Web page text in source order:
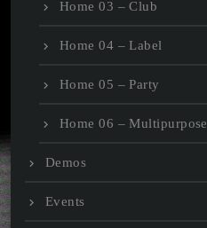
Home 03 – Club
Home 04 – Label
Home 05 – Party
Home 06 – Multipurpose
Demos
Events